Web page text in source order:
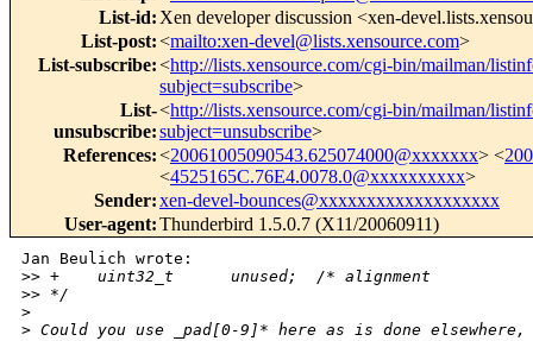
List-id: Xen developer discussion <xen-
List-post:<mailto:xen-devel@lists.xensource.com>
List-subscribe:<http://lists.xensource.com/cgi-bin/mailman/
subject=subscribe>
List-
unsubscribe:
<http://lists.xensource.com/cgi-bin/mailman/
subject=unsubscribe>
References:<20061005090543.625074000@xxxxxxx> <
<4525165C.76E4.0078.0@xxxxxxxxxx>
Sender:xen-devel-bounces@xxxxxxxxxxxxxxxxxxx
User-agent:Thunderbird 1.5.0.7 (X11/20060911)
Jan Beulich wrote:
>> +    uint32_t
>> */
>
> Could you use _pad[0-9]* here as is done